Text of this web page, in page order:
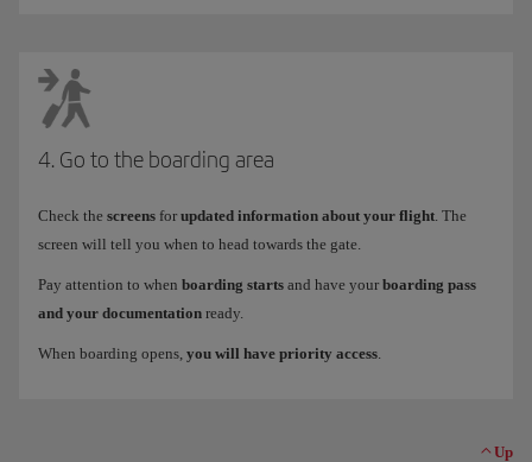
4. Go to the boarding area
Check the screens for updated information about your flight. The
screen will tell you when to head towards the gate.
Pay attention to when boarding starts and have your boarding pass
and your documentation ready.
When boarding opens, you will have priority access.
Up